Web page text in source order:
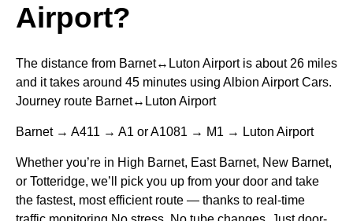
Airport?
The distance from Barnet↔Luton Airport is about 26 miles
and it takes around 45 minutes using Albion Airport Cars.
Journey route Barnet↔Luton Airport
Barnet → A411 → A1 or A1081 → M1 → Luton Airport
Whether you’re in High Barnet, East Barnet, New Barnet,
or Totteridge, we’ll pick you up from your door and take
the fastest, most efficient route — thanks to real-time